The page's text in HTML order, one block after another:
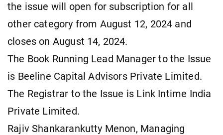
the issue will open for subscription for all
other category from August 12, 2024 and
closes on August 14, 2024.
The Book Running Lead Manager to the Issue
is Beeline Capital Advisors Private Limited.
The Registrar to the Issue is Link Intime India
Private Limited.
Rajiv Shankarankutty Menon, Managing